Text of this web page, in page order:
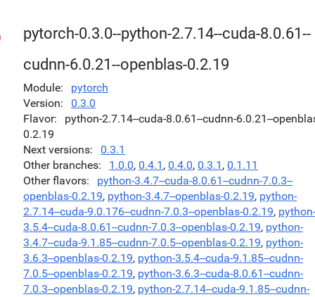
pytorch-0.3.0--python-2.7.14--cuda-8.0.61--
cudnn-6.0.21--openblas-0.2.19
Module
pytorch
Version
0.3.0
Flavor
python-2.7.14--cuda-8.0.61--cudnn-6.0.21--
0.2.19
Next versions
0.3.1
Other branches
1.0.0, 0.4.1 , 0.4.0, 0.3.1 , 0.1.11
Other flavors
python-3.4.7--cuda-8.0.61--cudnn-7.0.3--
openblas-0.2.19, python-3.4.7--openblas-0.2.19, python-
2.7.14--cuda-9.0.176--cudnn-7.0.3--openblas-0.2.19, python-
3.5.4--cuda-8.0.61--cudnn-7.0.3--openblas-0.2.19, python-
3.4.7--cuda-9.1.85--cudnn-7.0.5--openblas-0.2.19, python-
3.6.3--openblas-0.2.19, python-3.5.4--cuda-9.1.85--cudnn-
7.0.5--openblas-0.2.19, python-3.6.3--cuda-8.0.61--cudnn-
7.0.3--openblas-0.2.19, python-2.7.14--cuda-9.1.85--cudnn-